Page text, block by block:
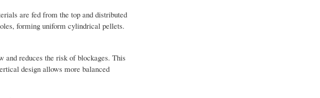
are fed from the top and distributed
forming uniform cylindrical pellets.
and reduces the risk of blockages. This
design allows more balanced